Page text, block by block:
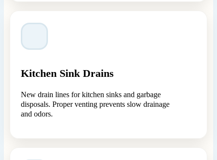
Kitchen Sink Drains
New drain lines for kitchen sinks and garbage
disposals. Proper venting prevents slow drainage
and odors.